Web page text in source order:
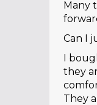
Many
Can I
I
they
They